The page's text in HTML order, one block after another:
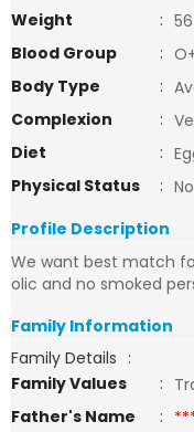
Weight
:
Blood Group
:
Body Type
:
Complexion
:
Diet
:
Physical Status
:
Profile Description
We want best match
olic and no smoked
Family Information
Family Details :
Family Values
:
Father's Name
: